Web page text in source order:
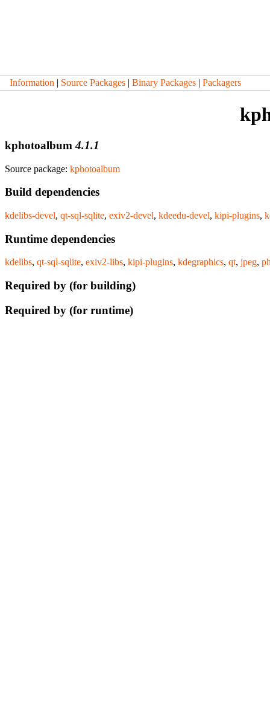
Information | Source Packages | Binary Packages | Packagers
kphotoalbum4.1.1
Source package: kphotoalbum
Build dependencies
kdelibs-devel, qt-sql-sqlite, exiv2-devel, kdeedu-devel, kipi-plugins,
Runtime dependencies
kdelibs, qt-sql-sqlite, exiv2-libs, kipi-plugins, kdegraphics, qt, jpeg,
Required by (for building)
Required by (for runtime)